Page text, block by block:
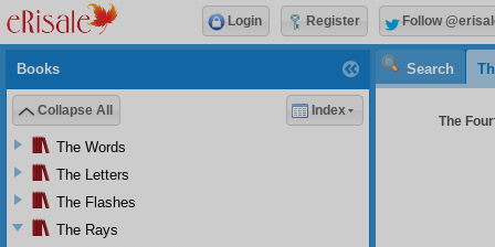
Search
The
Books
Collapse All Index
The Words
The Letters
The Flashes
The Rays
Login Register Follow